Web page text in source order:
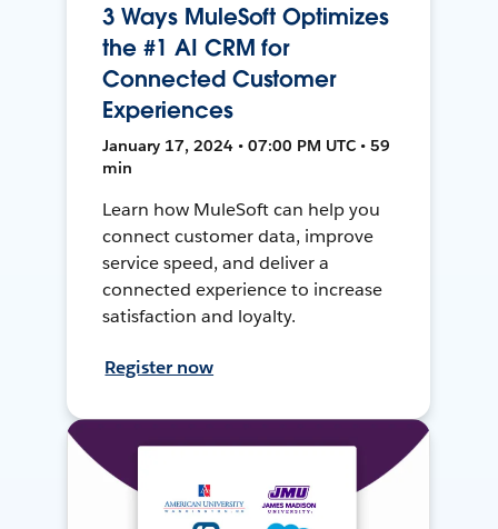
3 Ways MuleSoft Optimizes
the #1 AI CRM for
Connected Customer
Experiences
January 17, 2024 • 07:00 PM UTC • 59
min
Learn how MuleSoft can help you
connect customer data, improve
service speed, and deliver a
connected experience to increase
satisfaction and loyalty.
Register now